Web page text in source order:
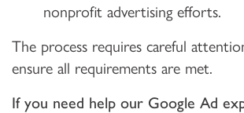
nonprofit advertising efforts.
The process requires careful
ensure all requirements are met.
If you need help our Google Ad